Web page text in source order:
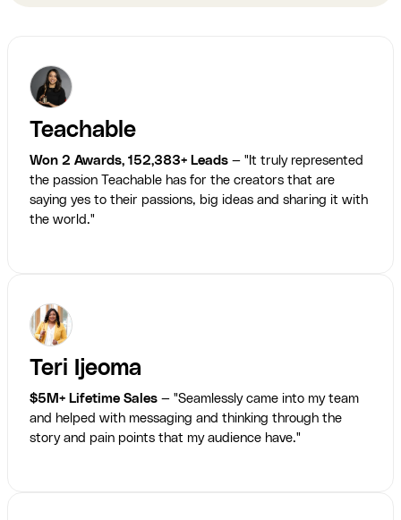
Teachable
Won 2 Awards, 152,383+ Leads — "It truly represented
the passion Teachable has for the creators that are
saying yes to their passions, big ideas and sharing it with
the world."
Teri Ijeoma
$5M+ Lifetime Sales — "Seamlessly came into my team
and helped with messaging and thinking through the
story and pain points that my audience have."